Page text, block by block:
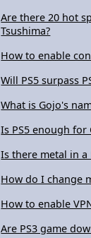
Are there 20 hot
Tsushima?
How to enable
Will PS5 surpass
What is Gojo's
Is PS5 enough for
Is there metal in a
How do I change
How to enable
Are PS3 game